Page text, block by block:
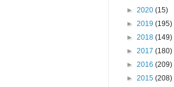
► 2020 (15)
► 2019 (195)
► 2018 (149)
► 2017 (180)
► 2016 (209)
► 2015 (208)